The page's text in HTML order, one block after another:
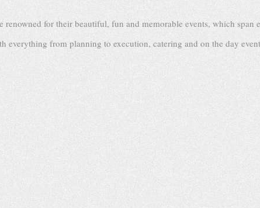
for their beautiful, fun and memorable events, which span
everything from planning to execution, catering and on the day